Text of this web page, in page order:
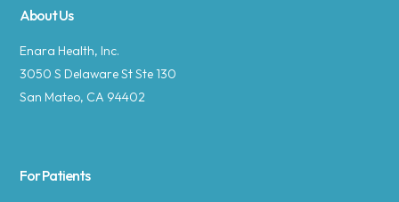
About Us
Enara Health, Inc.
3050 S Delaware St Ste 130
San Mateo, CA 94402
For Patients